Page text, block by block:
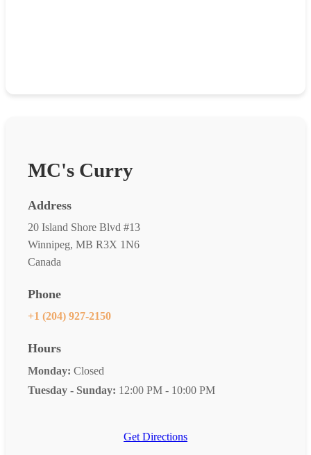
MC's Curry
Address
20 Island Shore Blvd #13
Winnipeg, MB R3X 1N6
Canada
Phone
+1 (204) 927-2150
Hours
Monday: Closed
Tuesday - Sunday: 12:00 PM - 10:00 PM
Get Directions